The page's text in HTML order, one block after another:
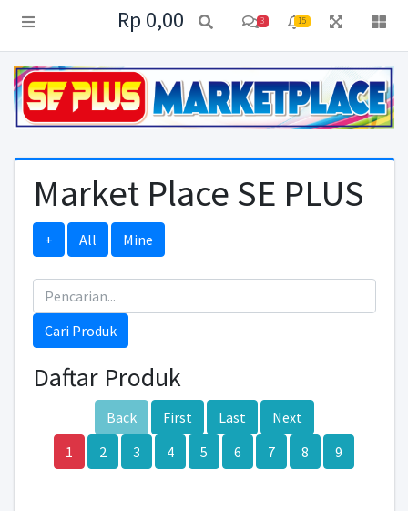
Rp 0,00 3 15
Market Place SE PLUS
+ All Mine
Cari Produk
Daftar Produk
Back First Last
Next
1
2 3 4 5 6 7 8 9